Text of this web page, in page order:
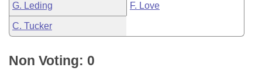
G. Leding F. Love
C. Tucker
Non Voting: 0